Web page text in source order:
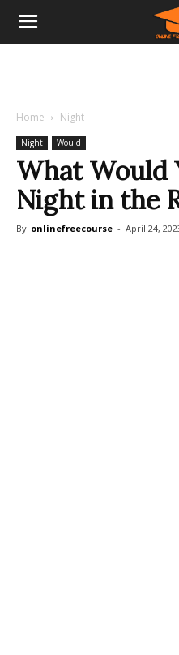
Home Night
Night Would
What Would
Night in the
By onlinefreecourse - April 24,